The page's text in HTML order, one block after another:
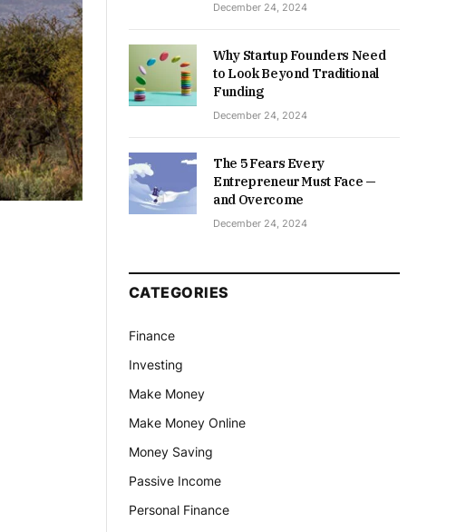
December 24, 2024
Why Startup Founders Need
to Look Beyond Traditional
Funding
December 24, 2024
The 5 Fears Every
Entrepreneur Must Face —
and Overcome
December 24, 2024
CATEGORIES
Finance
Investing
Make Money
Make Money Online
Money Saving
Passive Income
Personal Finance